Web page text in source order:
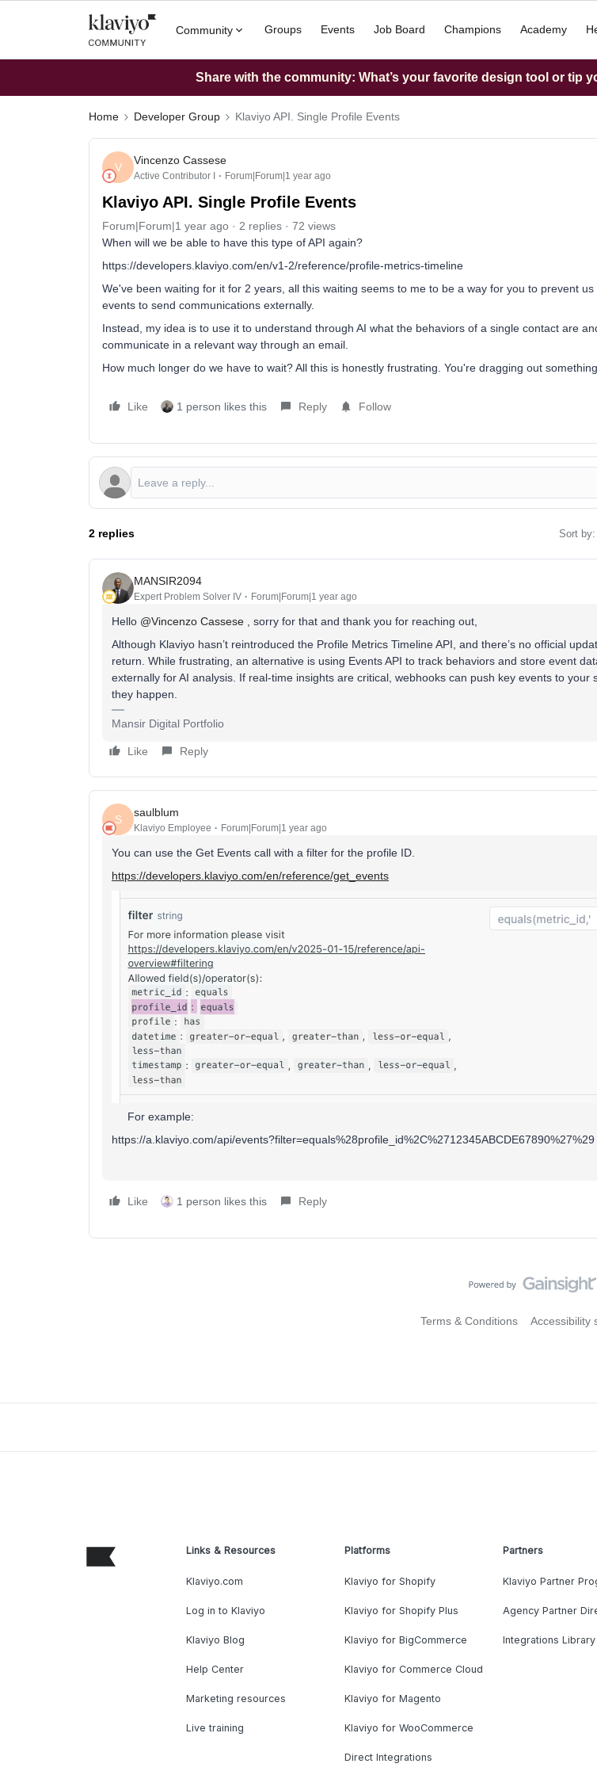
Community Groups Events Job Board Champions Academy
Share with the community: What’s your favorite design tool or tip
Home Developer Group Klaviyo API. Single Profile Events
V
Vincenzo Cassese
Active Contributor I Forum|Forum|1 year ago
Klaviyo API. Single Profile Events
Forum|Forum|1 year ago 2 replies
72 views
When will we be able to have this type of API again?
https://developers.klaviyo.com/en/v1-2/reference/profile-metrics-timeline
We've been waiting for it for 2 years, all this waiting seems to me to be a way for you to prevent us
events to send communications externally.
Instead, my idea is to use it to understand through AI what the behaviors of a single contact are
communicate in a relevant way through an email.
How much longer do we have to wait? All this is honestly frustrating. You're dragging out
Like 1 person likes this Reply Follow
2 replies Sort by:
MANSIR2094
Expert Problem Solver IV Forum|Forum|1 year ago
Hello ​ @Vincenzo Cassese , sorry for that and thank you for reaching out,
Although Klaviyo hasn’t reintroduced the Profile Metrics Timeline API, and there’s no official
return. While frustrating, an alternative is using Events API to track behaviors and store event
externally for AI analysis. If real-time insights are critical, webhooks can push key events to your
they happen.
Mansir Digital Portfolio
Like Reply
S
saulblum
Klaviyo Employee Forum|Forum|1 year ago
You can use the Get Events call with a filter for the profile ID.
https://developers.klaviyo.com/en/reference/get_events
For example:
https://a.klaviyo.com/api/events?filter=equals%28profile_id%2C%2712345ABCDE67890%27%29
Like 1 person likes this Reply
Terms & Conditions Accessibility
Links & Resources
Klaviyo.com
Log in to Klaviyo
Klaviyo Blog
Help Center
Marketing resources
Live training
Platforms
Klaviyo for Shopify
Klaviyo for Shopify Plus
Klaviyo for BigCommerce
Klaviyo for Commerce Cloud
Klaviyo for Magento
Klaviyo for WooCommerce
Direct Integrations
Partners
Klaviyo Partner
Agency Partner
Integrations Library